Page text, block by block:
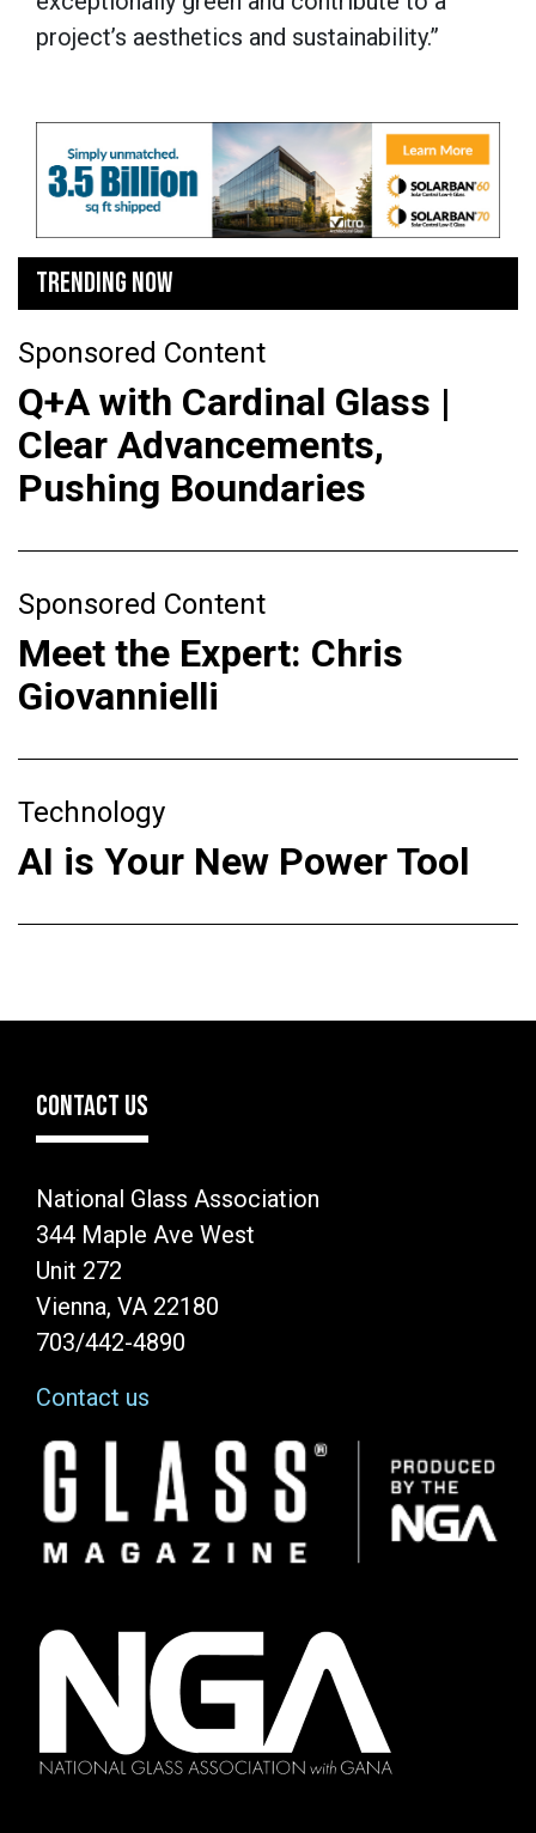
project’s aesthetics and sustainability.”
TRENDING NOW
Sponsored Content
Q+A with Cardinal Glass |
Clear Advancements,
Pushing Boundaries
Sponsored Content
Meet the Expert: Chris
Giovannielli
Technology
AI is Your New Power Tool
CONTACT US
National Glass Association
344 Maple Ave West
Unit 272
Vienna, VA 22180
703/442-4890
Contact us
Image